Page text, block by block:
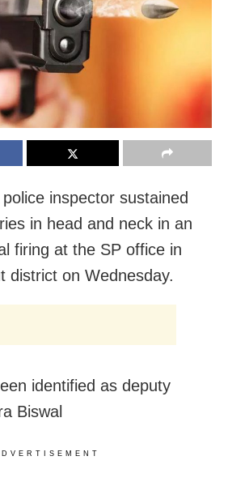
inspector sustained
in head and neck in an
firing at the SP office in
district on Wednesday.
identified as deputy
Biswal